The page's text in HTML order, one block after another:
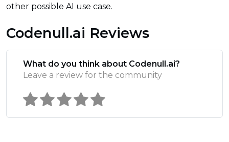
other possible AI use case.
Codenull.ai Reviews
What do you think about Codenull.ai?
Leave a review for the community